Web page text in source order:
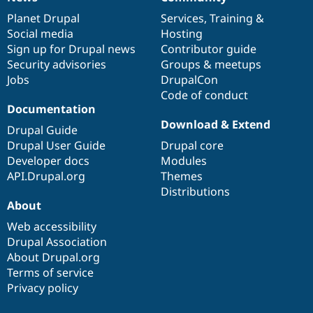
items
Planet Drupal
Social media
Sign up for Drupal news
Security advisories
Jobs
community
Services, Training &
Hosting
Contributor guide
Groups & meetups
DrupalCon
Code of conduct
Documentation
Drupal Guide
Drupal User Guide
Developer docs
API.Drupal.org
code
base
Download & Extend
Drupal core
Modules
Themes
Distributions
of
community
About
Web accessibility
Drupal Association
About Drupal.org
Terms of service
Privacy policy